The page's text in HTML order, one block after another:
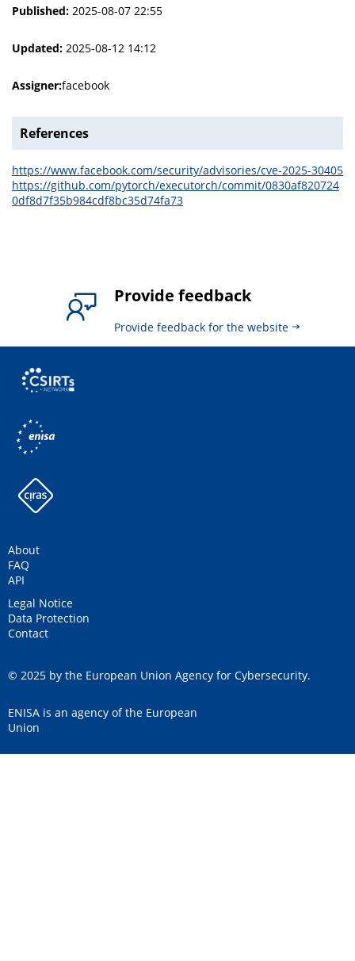
Published: 2025-08-07 22:55
Updated: 2025-08-12 14:12
Assigner:facebook
References
https://www.facebook.com/security/advisories/cve-2025-30405
https://github.com/pytorch/executorch/commit/0830af820724
0df8d7f35b984cdf8bc35d74fa73
Provide feedback
Provide feedback for the website
About
FAQ
API
Legal Notice
Data Protection
Contact
© 2025 by the European Union Agency for Cybersecurity.
ENISA is an agency of the European
Union